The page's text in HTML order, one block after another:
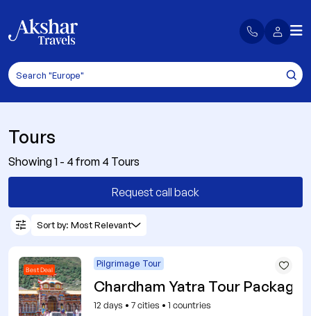
Tours
Showing 1 - 4 from 4 Tours
Request call back
Sort by: Most Relevant
Best Deal
Pilgrimage Tour
Chardham Yatra Tour Packages
12 days • 7 cities • 1 countries